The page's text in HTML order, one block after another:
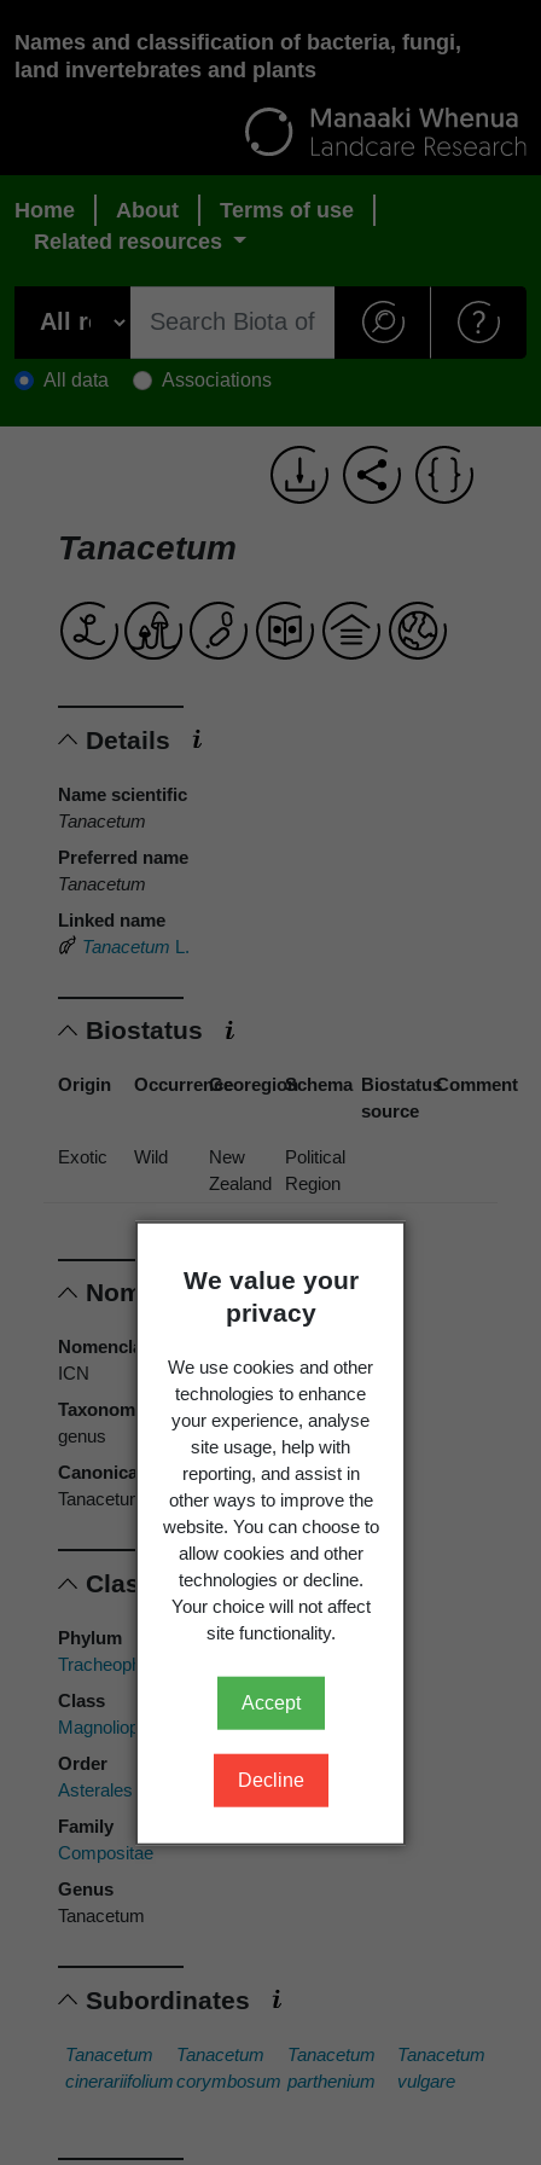
We value your
privacy
We use cookies and other
technologies to enhance
your experience, analyse
site usage, help with
reporting, and assist in
other ways to improve the
website. You can choose to
allow cookies and other
technologies or decline.
Your choice will not affect
site functionality.
Accept
Decline
Names and classification of bacteria, fungi,
land invertebrates and plants
Home About
Terms of use
Related resources
All data Associations
Tanacetum
Details
Name scientific
Tanacetum
Preferred name
Tanacetum
Linked name
Tanacetum L.
Biostatus
Origin OccurrenceGeoregionSchema Biostatus
source
Comment
Exotic Wild
New
Zealand
Political
Region
Nomenclature
Nomenclatural code
ICN
Taxonomic rank
genus
Canonical form
Tanacetum
Classification
Phylum
Tracheophyta
Class
Magnoliopsida
Order
Asterales
Family
Compositae
Genus
Tanacetum
Subordinates
Tanacetum
cinerariifolium
Tanacetum
corymbosum
Tanacetum
parthenium
Tanacetum
vulgare